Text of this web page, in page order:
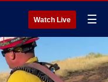
Watch Live ☰